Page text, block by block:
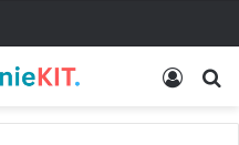
Log In